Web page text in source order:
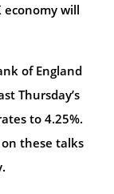
economy will
of England
Thursday’s
to 4.25%.
these talks